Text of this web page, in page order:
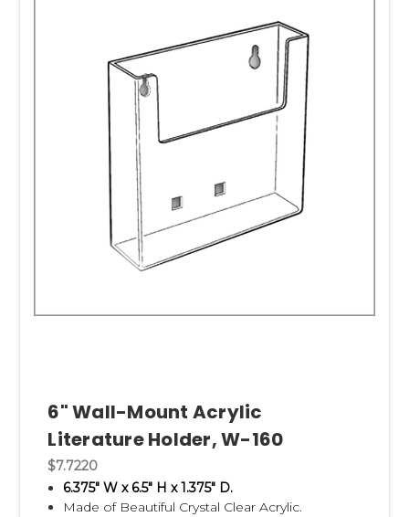
6" Wall-Mount Acrylic
Literature Holder, W-160
$7.7220
6.375" W x 6.5" H x 1.375" D.
Made of Beautiful Crystal Clear Acrylic.